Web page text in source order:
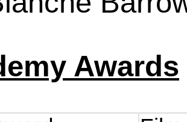
Awards